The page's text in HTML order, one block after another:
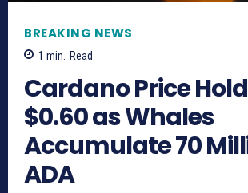
BREAKING NEWS
1 min. Read
Cardano Price
$0.60 as Whales
Accumulate 70
ADA